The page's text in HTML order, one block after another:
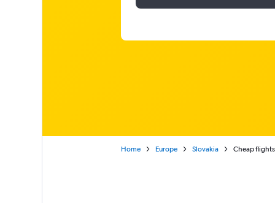
Home Europe Slovakia Cheap